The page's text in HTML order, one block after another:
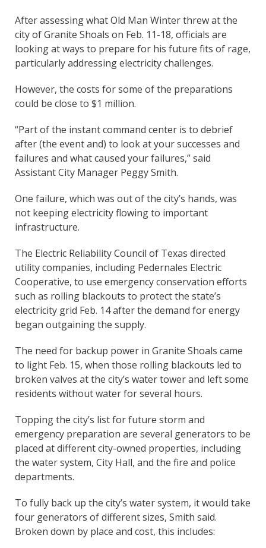
After assessing what Old Man Winter threw at the
city of Granite Shoals on Feb. 11-18, officials are
looking at ways to prepare for his future fits of rage,
particularly addressing electricity challenges.
However, the costs for some of the preparations
could be close to $1 million.
“Part of the instant command center is to debrief
after (the event and) to look at your successes and
failures and what caused your failures,” said
Assistant City Manager Peggy Smith.
One failure, which was out of the city’s hands, was
not keeping electricity flowing to important
infrastructure.
The Electric Reliability Council of Texas directed
utility companies, including Pedernales Electric
Cooperative, to use emergency conservation efforts
such as rolling blackouts to protect the state’s
electricity grid Feb. 14 after the demand for energy
began outgaining the supply.
The need for backup power in Granite Shoals came
to light Feb. 15, when those rolling blackouts led to
broken valves at the city’s water tower and left some
residents without water for several hours.
Topping the city’s list for future storm and
emergency preparation are several generators to be
placed at different city-owned properties, including
the water system, City Hall, and the fire and police
departments.
To fully back up the city’s water system, it would take
four generators of different sizes, Smith said.
Broken down by place and cost, this includes: